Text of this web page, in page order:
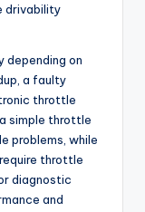
drivability
on
a faulty
throttle
simple throttle
problems, while
throttle
diagnostic
and